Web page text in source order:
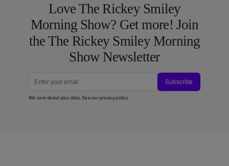
Love The Rickey Smiley
Morning Show? Get more! Join
the The Rickey Smiley Morning
Show Newsletter
Subscribe
We care about your data. See ourprivacy policy.